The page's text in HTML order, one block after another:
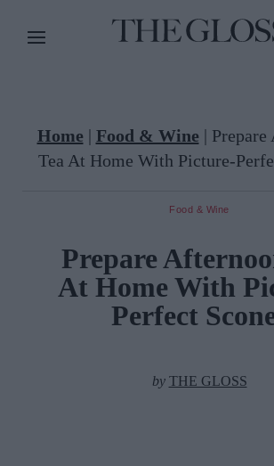
Home | Food & Wine | Prepare
Tea At Home With Picture-
Food & Wine
Prepare
At Home With
Perfect
by THE GLOSS